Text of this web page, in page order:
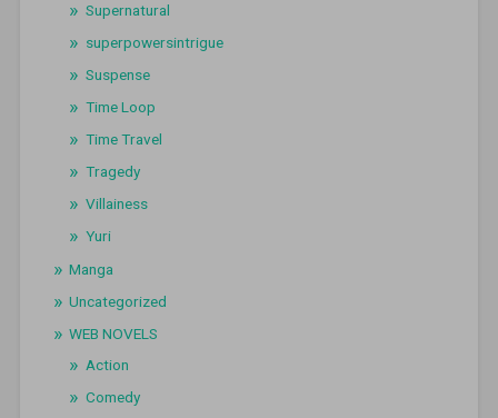
Supernatural
superpowersintrigue
Suspense
Time Loop
Time Travel
Tragedy
Villainess
Yuri
Manga
Uncategorized
WEB NOVELS
Action
Comedy